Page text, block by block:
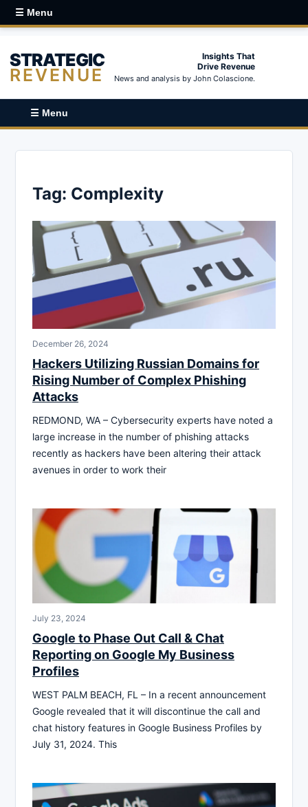
☰ Menu
STRATEGIC
REVENUE
Insights That
Drive Revenue
News and analysis by John Colascione.
☰ Menu
Tag: Complexity
December 26, 2024
Hackers Utilizing Russian Domains for
Rising Number of Complex Phishing
Attacks
REDMOND, WA – Cybersecurity experts have noted a
large increase in the number of phishing attacks
recently as hackers have been altering their attack
avenues in order to work their
July 23, 2024
Google to Phase Out Call & Chat
Reporting on Google My Business
Profiles
WEST PALM BEACH, FL – In a recent announcement
Google revealed that it will discontinue the call and
chat history features in Google Business Profiles by
July 31, 2024. This